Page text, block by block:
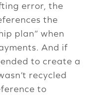
error, the
the
plan” when
And if
to create a
recycled
to